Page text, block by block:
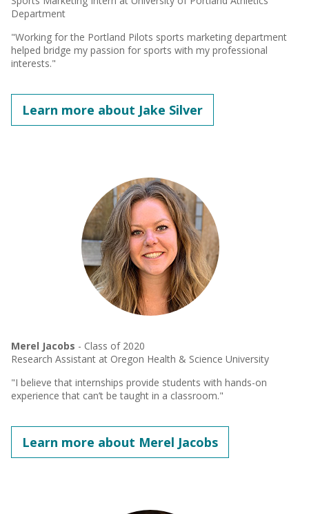
Department
"Working for the Portland Pilots sports marketing department
helped bridge my passion for sports with my professional
interests."
Learn more about Jake Silver
Merel Jacobs - Class of 2020
Research Assistant at Oregon Health & Science University
"I believe that internships provide students with hands-on
experience that can’t be taught in a classroom."
Learn more about Merel Jacobs